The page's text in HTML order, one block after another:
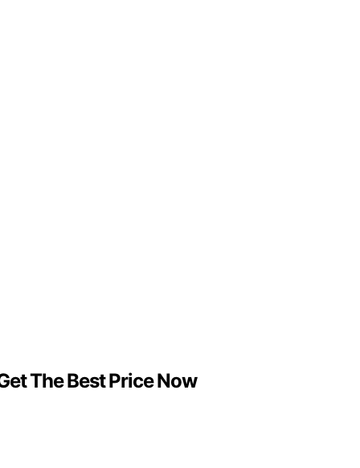
The Best Price Now